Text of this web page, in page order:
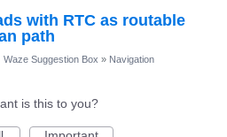
with RTC as routable
path
Waze Suggestion Box » Navigation
is this to you?